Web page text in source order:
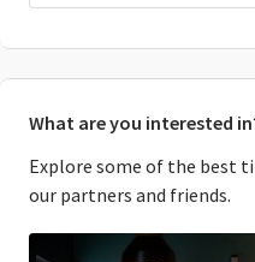
What are you interested
Explore some of the best
our partners and friends.